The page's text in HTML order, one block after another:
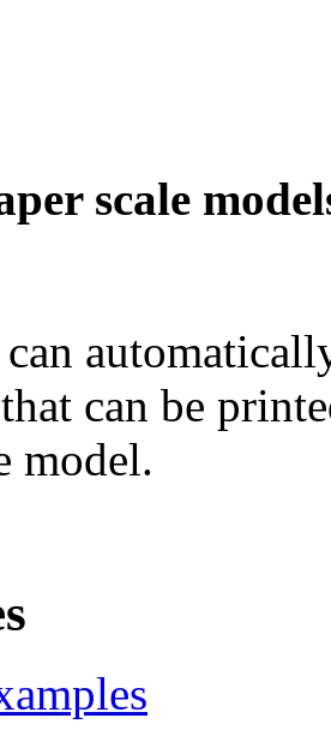
scale
can be
model.